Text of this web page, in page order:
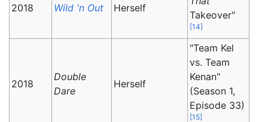
2018 Wild 'n Out Herself
Takeover"
[14]
2018
Double
Dare
Herself
"Team Kel
vs. Team
Kenan"
(Season 1,
Episode 33)
[15]